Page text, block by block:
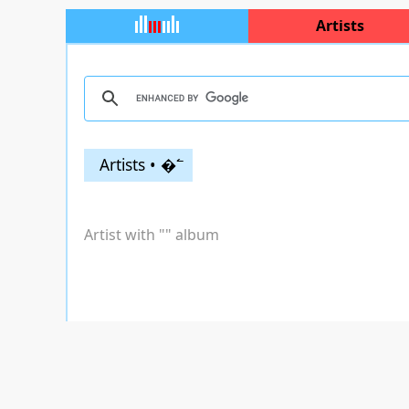
Artists
Artists • �߱
Artist with "" album